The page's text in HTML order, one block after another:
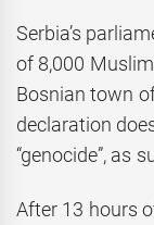
Serbia’s
of 8,000
Bosnian town
declaration
“genocide”, as
After 13 hours